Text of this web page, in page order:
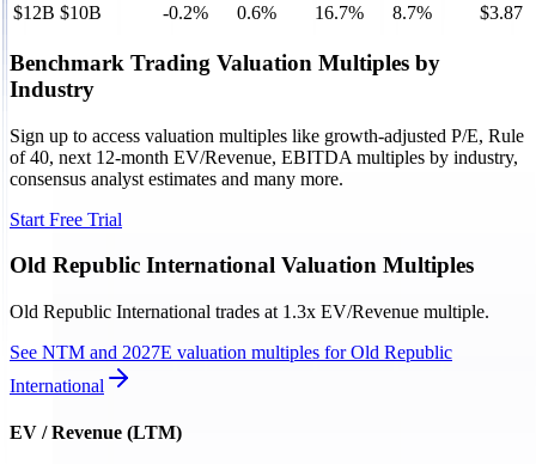
$12B $10B -0.2% 0.6% 16.7% 8.7% $3.87
Benchmark Trading Valuation Multiples by
Industry
Sign up to access valuation multiples like growth-adjusted P/E, Rule
of 40, next 12-month EV/Revenue, EBITDA multiples by industry,
consensus analyst estimates and many more.
Start Free Trial
Old Republic International Valuation Multiples
Old Republic International trades at 1.3x EV/Revenue multiple.
See NTM and 2027E valuation multiples forOld Republic
International
EV / Revenue (LTM)